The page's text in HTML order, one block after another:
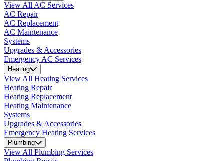
View All AC Services
AC Repair
AC Replacement
AC Maintenance
Systems
Upgrades & Accessories
Emergency AC Services
Heating
View All Heating Services
Heating Repair
Heating Replacement
Heating Maintenance
Systems
Upgrades & Accessories
Emergency Heating Services
Plumbing
View All Plumbing Services